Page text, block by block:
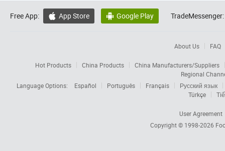
Free App:  App Store  Google Play TradeMessenger:
About Us FAQ
Hot Products China Products
China Manufacturers/Suppliers
Regional
Language Options:
Español Português Français
Русский язык
Türkçe
User Agreement
Copyright © 1998-2026